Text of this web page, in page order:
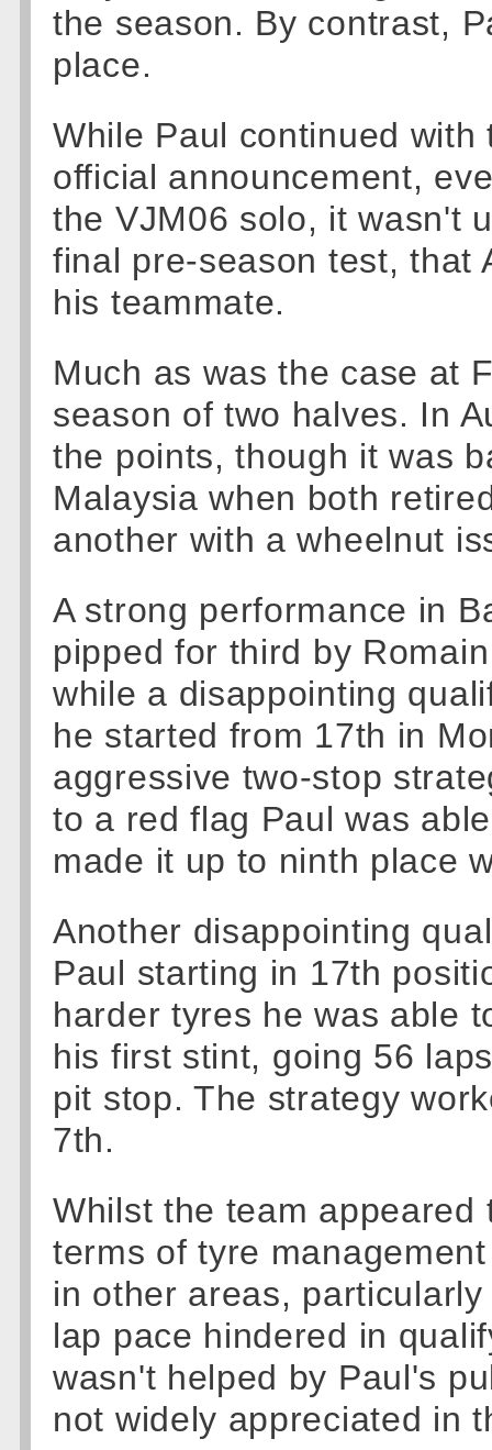
the season. By contrast,
place.
While Paul continued
official announcement,
the VJM06 solo, it wasn't
final pre-season test, that
his teammate.
Much as was the case at
season of two halves. In
the points, though it was
Malaysia when both
another with a wheelnut
A strong performance in
pipped for third by
while a disappointing
he started from 17th in
aggressive two-stop
to a red flag Paul was
made it up to ninth place
Another disappointing
Paul starting in 17th
harder tyres he was able
his first stint, going 56
pit stop. The strategy
7th.
Whilst the team
terms of tyre
in other areas,
lap pace hindered in
wasn't helped by Paul's
not widely appreciated in